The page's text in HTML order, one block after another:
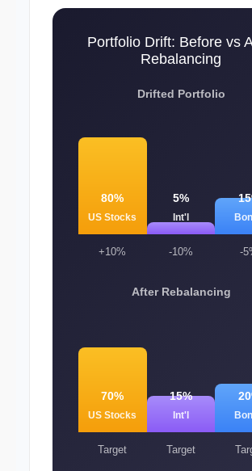
Portfolio Drift: Before vs
Rebalancing
Drifted Portfolio
80%
US Stocks
5%
Int'l
+10% -10% -
After Rebalancing
70%
US Stocks
15%
Int'l
Target Target